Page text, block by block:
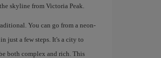
skyline from Victoria Peak.
You can go from a neon-
just a few steps. It's a city to
both complex and rich. This